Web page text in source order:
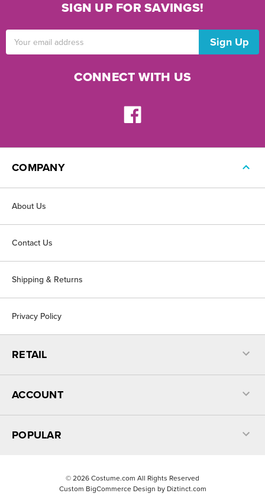
SIGN UP FOR SAVINGS!
Address
CONNECT WITH US
COMPANY
About Us
Contact Us
Shipping & Returns
Privacy Policy
RETAIL
ACCOUNT
POPULAR
© 2026 Costume.com All Rights Reserved
Custom BigCommerce Design by Diztinct.com